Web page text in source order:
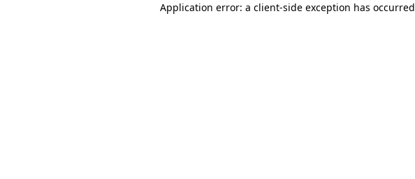
Application error: a client-side exception has occurred